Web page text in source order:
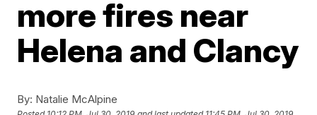
more fires near
Helena and Clancy
By: Natalie McAlpine